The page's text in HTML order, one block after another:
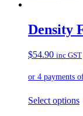
Density
$54.90 inc GST
Select options